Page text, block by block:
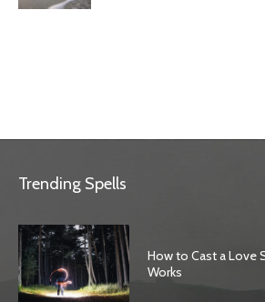
Trending Spells
How to Cast a Love
Works